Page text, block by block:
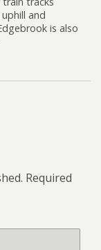
and
is also
Required